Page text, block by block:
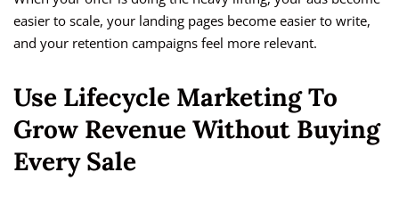
easier to scale, your landing pages become easier to write,
and your retention campaigns feel more relevant.
Use Lifecycle Marketing To
Grow Revenue Without Buying
Every Sale